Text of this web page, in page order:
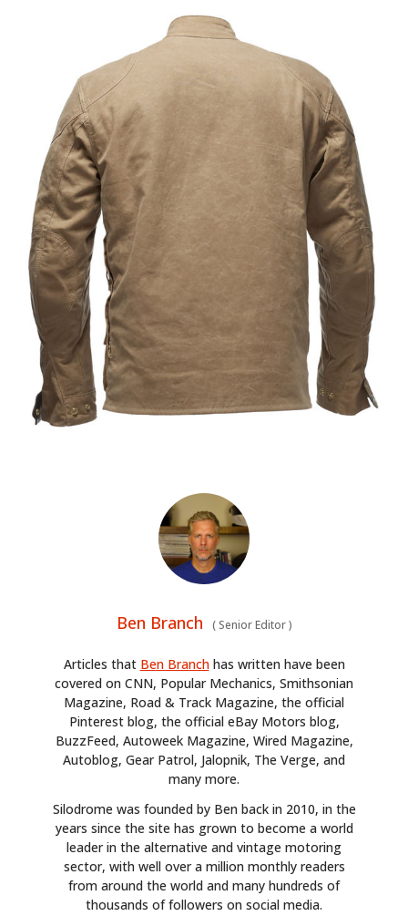
Ben Branch (Senior Editor)
Articles that Ben Branchhas written have been
covered on CNN, Popular Mechanics, Smithsonian
Magazine, Road & Track Magazine, the official
Pinterest blog, the official eBay Motors blog,
BuzzFeed, Autoweek Magazine, Wired Magazine,
Autoblog, Gear Patrol, Jalopnik, The Verge, and
many more.
Silodrome was founded by Ben back in 2010, in the
years since the site has grown to become a world
leader in the alternative and vintage motoring
sector, with well over a million monthly readers
from around the world and many hundreds of
thousands of followers on social media.